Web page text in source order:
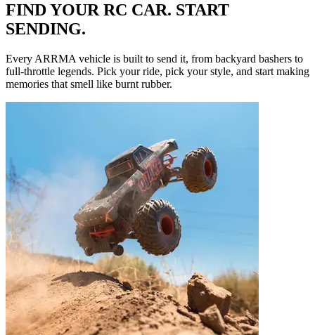
FIND YOUR RC CAR. START
SENDING.
Every ARRMA vehicle is built to send it, from backyard bashers to
full-throttle legends. Pick your ride, pick your style, and start making
memories that smell like burnt rubber.